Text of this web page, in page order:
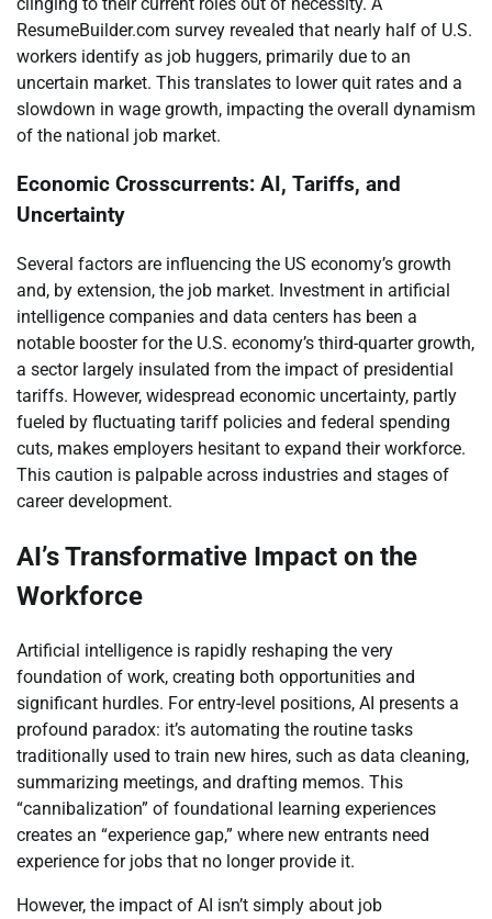
ResumeBuilder.com survey revealed that nearly half of U.S.
workers identify as job huggers, primarily due to an
uncertain market. This translates to lower quit rates and a
slowdown in wage growth, impacting the overall dynamism
of the national job market.
Economic Crosscurrents: AI, Tariffs, and
Uncertainty
Several factors are influencing the US economy’s growth
and, by extension, the job market. Investment in artificial
intelligence companies and data centers has been a
notable booster for the U.S. economy’s third-quarter growth,
a sector largely insulated from the impact of presidential
tariffs. However, widespread economic uncertainty, partly
fueled by fluctuating tariff policies and federal spending
cuts, makes employers hesitant to expand their workforce.
This caution is palpable across industries and stages of
career development.
AI’s Transformative Impact on the
Workforce
Artificial intelligence is rapidly reshaping the very
foundation of work, creating both opportunities and
significant hurdles. For entry-level positions, AI presents a
profound paradox: it’s automating the routine tasks
traditionally used to train new hires, such as data cleaning,
summarizing meetings, and drafting memos. This
“cannibalization” of foundational learning experiences
creates an “experience gap,” where new entrants need
experience for jobs that no longer provide it.
However, the impact of AI isn’t simply about job